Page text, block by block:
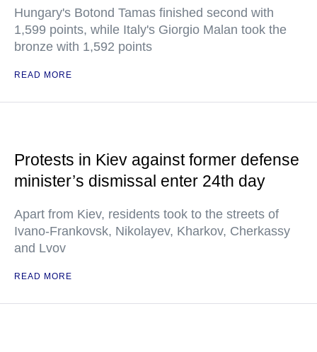
Hungary's Botond Tamas finished second with
1,599 points, while Italy's Giorgio Malan took the
bronze with 1,592 points
READ MORE
Protests in Kiev against former defense
minister’s dismissal enter 24th day
Apart from Kiev, residents took to the streets of
Ivano-Frankovsk, Nikolayev, Kharkov, Cherkassy
and Lvov
READ MORE